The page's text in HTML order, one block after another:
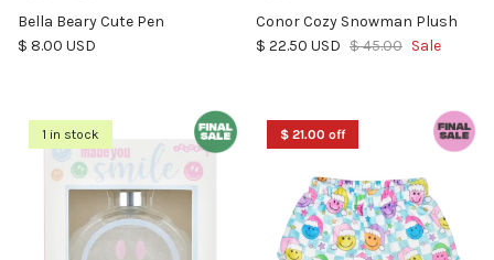
Bella Beary Cute Pen
Regular price
$ 8.00 USD
Conor Cozy Snowman Plush
Sale price
$ 22.50 USD Regular price
$ 45.00 Sale
1 in stock $ 21.00 off